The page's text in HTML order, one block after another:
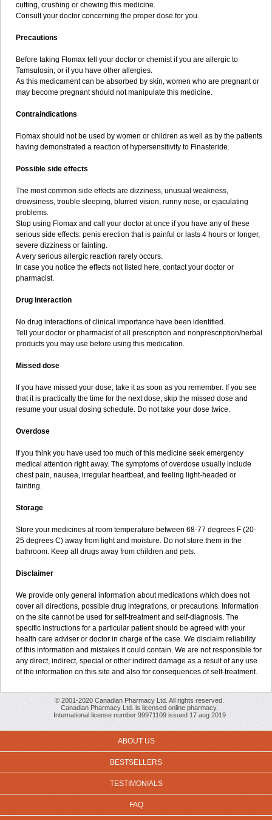
cutting, crushing or chewing this medicine.
Consult your doctor concerning the proper dose for you.
Precautions
Before taking Flomax tell your doctor or chemist if you are allergic to
Tamsulosin; or if you have other allergies.
As this medicament can be absorbed by skin, women who are pregnant or
may become pregnant should not manipulate this medicine.
Contraindications
Flomax should not be used by women or children as well as by the patients
having demonstrated a reaction of hypersensitivity to Finasteride.
Possible side effects
The most common side effects are dizziness, unusual weakness,
drowsiness, trouble sleeping, blurred vision, runny nose, or ejaculating
problems.
Stop using Flomax and call your doctor at once if you have any of these
serious side effects: penis erection that is painful or lasts 4 hours or longer,
severe dizziness or fainting.
A very serious allergic reaction rarely occurs.
In case you notice the effects not listed here, contact your doctor or
pharmacist.
Drug interaction
No drug interactions of clinical importance have been identified.
Tell your doctor or pharmacist of all prescription and nonprescription/herbal
products you may use before using this medication.
Missed dose
If you have missed your dose, take it as soon as you remember. If you see
that it is practically the time for the next dose, skip the missed dose and
resume your usual dosing schedule. Do not take your dose twice.
Overdose
If you think you have used too much of this medicine seek emergency
medical attention right away. The symptoms of overdose usually include
chest pain, nausea, irregular heartbeat, and feeling light-headed or
fainting.
Storage
Store your medicines at room temperature between 68-77 degrees F (20-
25 degrees C) away from light and moisture. Do not store them in the
bathroom. Keep all drugs away from children and pets.
Disclaimer
We provide only general information about medications which does not
cover all directions, possible drug integrations, or precautions. Information
on the site cannot be used for self-treatment and self-diagnosis. The
specific instructions for a particular patient should be agreed with your
health care adviser or doctor in charge of the case. We disclaim reliability
of this information and mistakes it could contain. We are not responsible for
any direct, indirect, special or other indirect damage as a result of any use
of the information on this site and also for consequences of self-treatment.
© 2001-2020 Canadian Pharmacy Ltd. All rights reserved.
Canadian Pharmacy Ltd. is licensed online pharmacy.
International license number 99971109 issued 17 aug 2019
ABOUT US
BESTSELLERS
TESTIMONIALS
FAQ